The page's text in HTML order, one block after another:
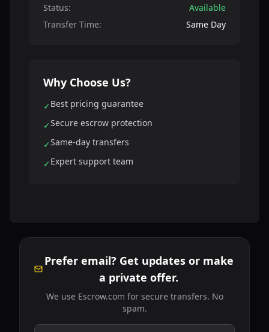
Status:
Available
Transfer Time:
Same Day
Why Choose Us?
✓Best pricing guarantee
✓Secure escrow protection
✓Same-day transfers
✓Expert support team
Prefer email? Get updates or make
a private offer.
We use Escrow.com for secure transfers. No
spam.